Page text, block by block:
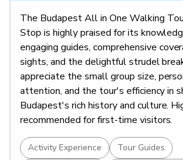
The Budapest All in One Walking
Stop is highly praised for its
engaging guides, comprehensive
sights, and the delightful strudel
appreciate the small group size,
attention, and the tour's efficiency in
Budapest's rich history and culture.
recommended for first-time visitors.
Activity Experience
Tour Guides